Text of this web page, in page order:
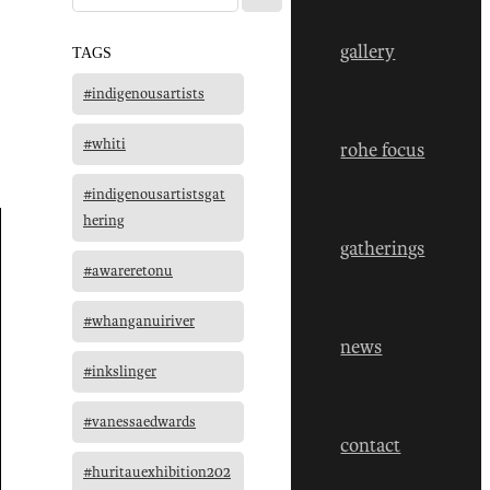
TAGS
#indigenousartists
#whiti
#indigenousartistsgat
hering
#awareretonu
#whanganuiriver
#inkslinger
#vanessaedwards
#huritauexhibition202
gallery
rohe focus
gatherings
news
contact